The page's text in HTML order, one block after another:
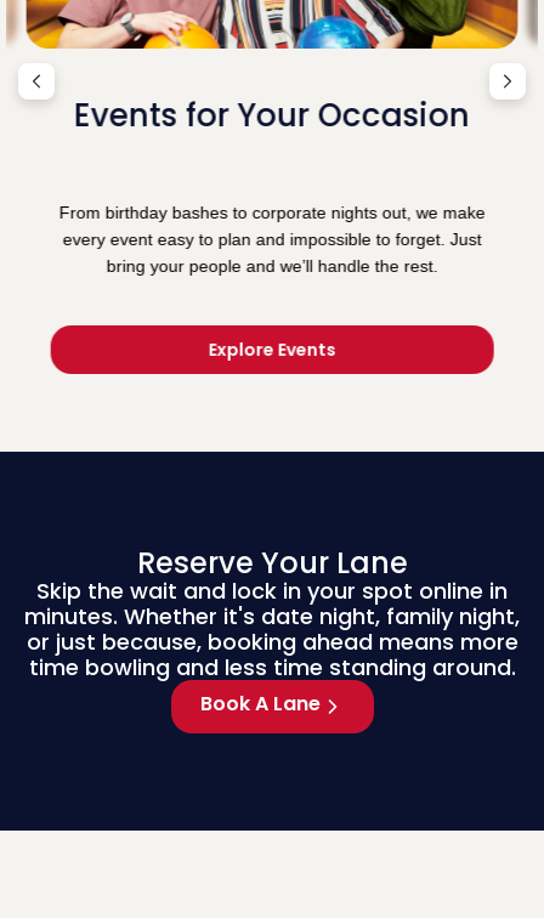
Events for Your Occasion
From birthday bashes to corporate nights out, we make
every event easy to plan and impossible to forget. Just
bring your people and we’ll handle the rest.
Explore Events
Reserve Your Lane
Skip the wait and lock in your spot online in
minutes. Whether it's date night, family night,
or just because, booking ahead means more
time bowling and less time standing around.
Book A Lane